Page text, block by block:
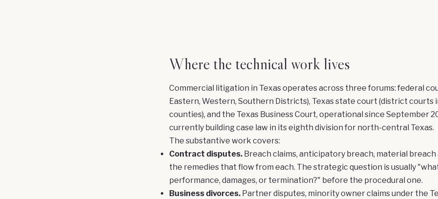
Where the technical work lives
Commercial litigation in Texas operates across three forums: federal
Eastern, Western, Southern Districts), Texas state court (district courts
counties), and the Texas Business Court, operational since September
currently building case law in its eighth division for north-central Texas.
The substantive work covers:
Contract disputes.Breach claims, anticipatory breach, material breach
the remedies that flow from each. The strategic question is usually
performance, damages, or termination?" before the procedural one.
Business divorces.Partner disputes, minority owner claims under the